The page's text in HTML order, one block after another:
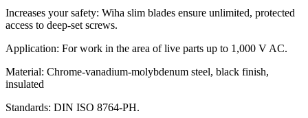
Increases your safety: Wiha slim blades ensure unlimited, protected
access to deep-set screws.
Application: For work in the area of live parts up to 1,000 V AC.
Material: Chrome-vanadium-molybdenum steel, black finish,
insulated
Standards: DIN ISO 8764-PH.